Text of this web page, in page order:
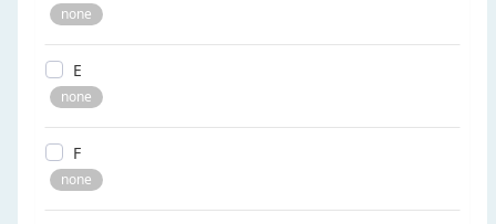
none
e
none
f
none